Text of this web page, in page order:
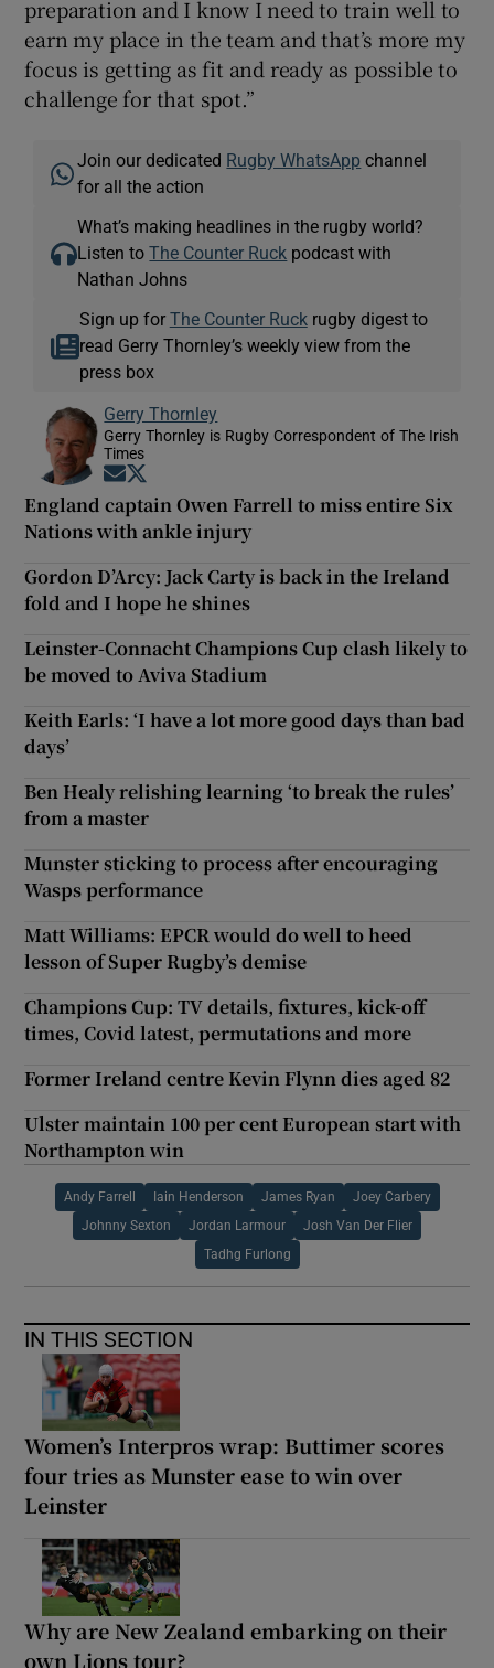
preparation and I know I need to train well to
earn my place in the team and that’s more my
focus is getting as fit and ready as possible to
challenge for that spot.”
Join our dedicated Rugby WhatsApp channel
for all the action
What’s making headlines in the rugby world?
Listen toThe Counter Ruck podcast with
Nathan Johns
Sign up for The Counter Ruckrugby digest to
read Gerry Thornley’s weekly view from the
press box
Gerry Thornley
Gerry Thornley is Rugby Correspondent of The Irish
Times
Opens in new window
England captain Owen Farrell to miss entire Six
Nations with ankle injury
Gordon D’Arcy: Jack Carty is back in the Ireland
fold and I hope he shines
Leinster-Connacht Champions Cup clash likely to
be moved to Aviva Stadium
Keith Earls: ‘I have a lot more good days than bad
days’
Ben Healy relishing learning ‘to break the rules’
from a master
Munster sticking to process after encouraging
Wasps performance
Matt Williams: EPCR would do well to heed
lesson of Super Rugby’s demise
Champions Cup: TV details, fixtures, kick-off
times, Covid latest, permutations and more
Former Ireland centre Kevin Flynn dies aged 82
Ulster maintain 100 per cent European start with
Northampton win
Andy Farrell Iain Henderson James Ryan Joey Carbery
Johnny Sexton Jordan Larmour Josh Van Der Flier
Tadhg Furlong
IN THIS SECTION
Women’s Interpros wrap: Buttimer scores
four tries as Munster ease to win over
Leinster
Why are New Zealand embarking on their
own Lions tour?